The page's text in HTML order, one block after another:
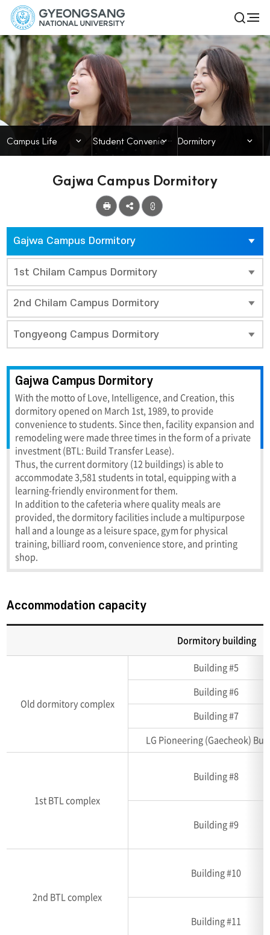
경
상
국
립
대
학
검
색
열
기
전
체
메
뉴
Campus Life
닫힘
Campus Life 닫힘 Student Convenience & Welfare 닫힘
Dormitory
Gajwa Campus Dormitory
공
유
Gajwa Campus Dormitory
1st Chilam Campus Dormitory
2nd Chilam Campus Dormitory
Tongyeong Campus Dormitory
Gajwa Campus Dormitory
With the motto of Love, Intelligence, and Creation, this
dormitory opened on March 1st, 1989, to provide
convenience to students. Since then, facility expansion and
remodeling were made three times in the form of a private
investment (BTL: Build Transfer Lease).
Thus, the current dormitory (12 buildings) is able to
accommodate 3,581 students in total, equipping with a
learning-friendly environment for them.
In addition to the cafeteria where quality meals are
provided, the dormitory facilities include a multipurpose
hall and a lounge as a leisure space, gym for physical
training, billiard room, convenience store, and printing
shop.
Accommodation capacity
room,
Dormitory building
Old dormitory complex
Building #5
Building #6
Building #7
LG Pioneering (Gaecheok)
1st BTL complex
Building #8
Building #9
2nd BTL complex
Building #10
Building #11